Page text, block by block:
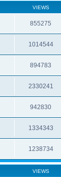
VIEWS
855275
1014544
894783
2330241
942830
1334343
1238734
VIEWS